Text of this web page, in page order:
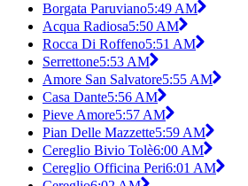
Borgata Paruviano5:49 AM
Acqua Radiosa5:50 AM
Rocca Di Roffeno5:51 AM
Serrettone5:53 AM
Amore San Salvatore5:55 AM
Casa Dante5:56 AM
Pieve Amore5:57 AM
Pian Delle Mazzette5:59 AM
Cereglio Bivio Tolè6:00 AM
Cereglio Officina Peri6:01 AM